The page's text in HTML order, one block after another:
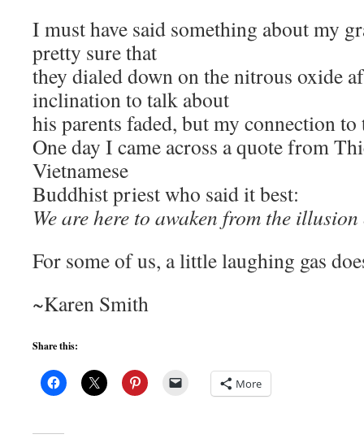
I must have said something about my
pretty sure that
they dialed down on the nitrous oxide
inclination to talk about
his parents faded, but my connection
One day I came across a quote from
Vietnamese
Buddhist priest who said it best:
We are here to awaken from the
For some of us, a little laughing gas
~Karen Smith
Share this:
More